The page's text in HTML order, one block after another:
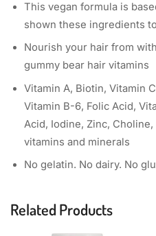
This vegan formula is
shown these ingredients
Nourish your hair from
gummy bear hair vitamins
Vitamin A, Biotin, Vitamin
Vitamin B-6, Folic Acid,
Acid, Iodine, Zinc,
vitamins and minerals
No gelatin. No dairy. No
Related Products